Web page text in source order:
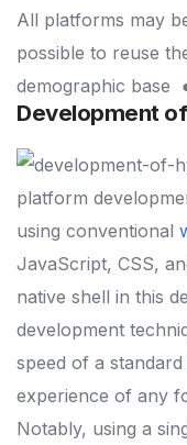
All platforms may
possible to reuse
demographic base
Development
platform
using conventional
JavaScript, CSS,
native shell in this
development
speed of a
experience of any
Notably, using a